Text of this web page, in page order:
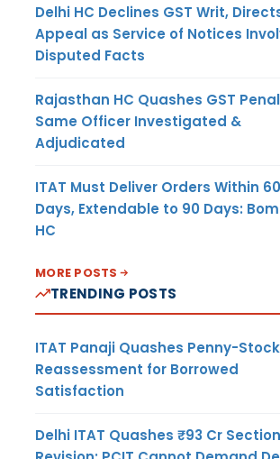
Delhi HC Declines GST Writ,
Appeal as Service of Notices
Disputed Facts
Rajasthan HC Quashes GST
Same Officer Investigated &
Adjudicated
ITAT Must Deliver Orders Within 60
Days, Extendable to 90 Days:
HC
MORE POSTS
TRENDING POSTS
ITAT Panaji Quashes Penny-Stock
Reassessment for Borrowed
Satisfaction
Delhi ITAT Quashes ₹93 Cr